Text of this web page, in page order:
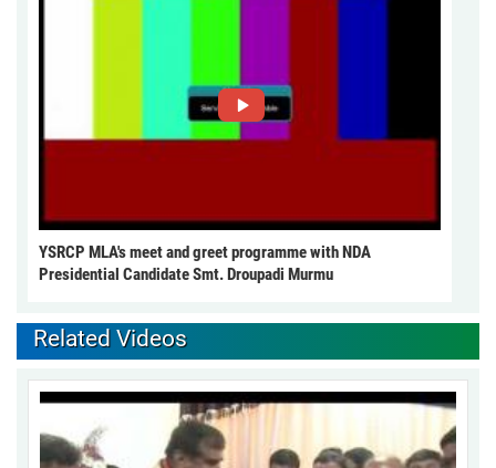
YSRCP MLA's meet and greet programme with NDA
Presidential Candidate Smt. Droupadi Murmu
Related Videos